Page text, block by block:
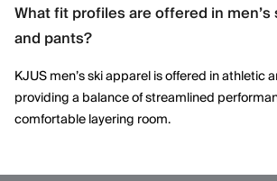
Yes. Many men’s ski styles are engineered for
offering streamlined fits, windproof protection,
What fit profiles are offered in
and pants?
KJUS men’s ski apparel is offered in athletic
providing a balance of streamlined
comfortable layering room.